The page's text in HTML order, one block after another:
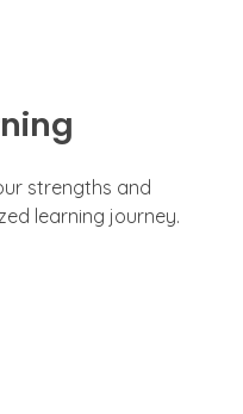
strengths and
learning journey.